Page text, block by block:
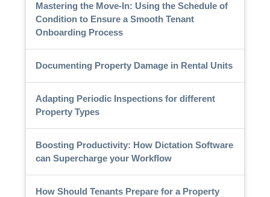
Mastering the Move-In: Using the Schedule of
Condition to Ensure a Smooth Tenant
Onboarding Process
Documenting Property Damage in Rental Units
Adapting Periodic Inspections for different
Property Types
Boosting Productivity: How Dictation Software
can Supercharge your Workflow
How Should Tenants Prepare for a Property